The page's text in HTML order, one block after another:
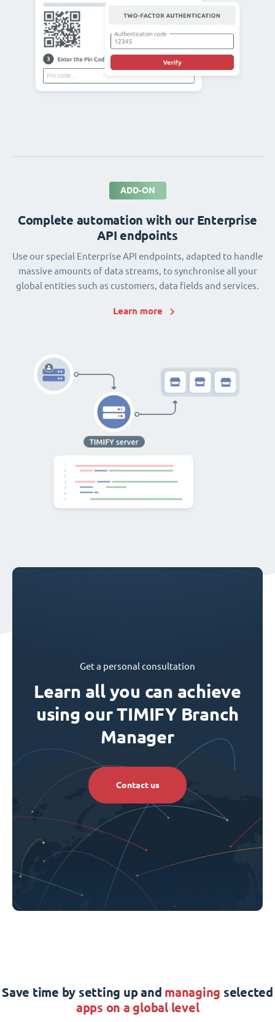
ADD-ON
Complete automation with our Enterprise
API endpoints
Use our special Enterprise API endpoints, adapted to handle
massive amounts of data streams, to synchronise all your
global entities such as customers, data fields and services.
Learn more
Get a personal consultation
Learn all you can achieve
using our TIMIFY Branch
Manager
Contact us
Save time by setting up and managing selected
apps on a global level